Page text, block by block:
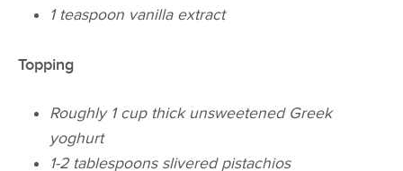
1 teaspoon vanilla extract
Topping
Roughly 1 cup thick unsweetened Greek
yoghurt
1-2 tablespoons slivered pistachios